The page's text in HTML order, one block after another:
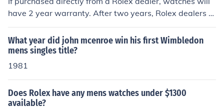
have 2 year warranty. After two years, Rolex dealers or
jewelers will fix the watch, but will charge for parts and
labor. Typically you'll need a dealer stamp and invoice
(proof) from dealer to have the warranty in place.
What year did john mcenroe win his first Wimbledon
mens singles title?
1981
Does Rolex have any mens watches under $1300
available?